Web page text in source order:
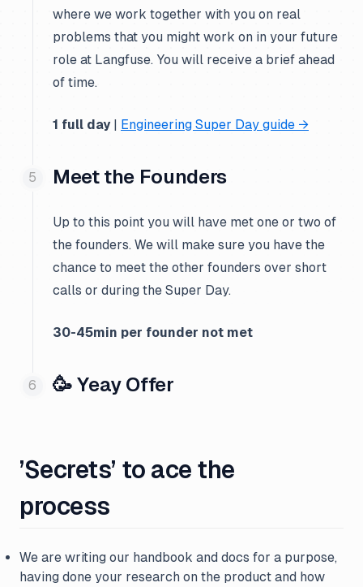
where we work together with you on real
problems that you might work on in your future
role at Langfuse. You will receive a brief ahead
of time.
1 full day | Engineering Super Day guide →
Meet the Founders
Up to this point you will have met one or two of
the founders. We will make sure you have the
chance to meet the other founders over short
calls or during the Super Day.
30-45min per founder not met
🥳 Yeay Offer
’Secrets’ to ace the
process
We are writing our handbook and docs for a purpose,
having done your research on the product and how